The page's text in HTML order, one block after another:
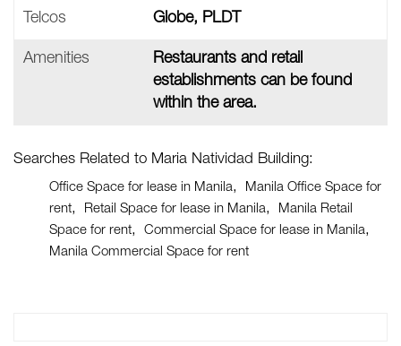
Telcos Globe, PLDT
Amenities
Restaurants and retail
establishments can be found
within the area.
Searches Related to Maria Natividad Building:
Office Space for lease in Manila
Manila Office Space for
rent
Retail Space for lease in Manila
Manila Retail
Space for rent
Commercial Space for lease in Manila
Manila Commercial Space for rent